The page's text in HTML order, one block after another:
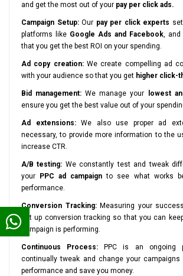
and get the most out of your pay per click ads.
Campaign Setup:Our pay per click experts
platforms like Google Ads and Facebook, and
that you get the best ROI on your spending.
Ad copy creation:We create compelling ad
with your audience so that you get higher click-
Bid management: We manage your lowest
ensure you get the best value out of your
Ad extensions:We also use proper ad
necessary, to provide more information to the
increase CTR.
A/B testing: We constantly test and tweak
your
PPC ad campaign to see what works
performance.
Conversion Tracking:Measuring your
set up conversion tracking so that you can
campaign is performing.
Continuous Process: PPC is an ongoing
continually tweak and change your campaigns
performance and save you money.